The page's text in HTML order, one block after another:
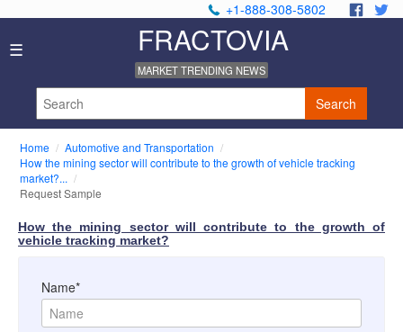
+1-888-308-5802
☰ FRACTOVIA
MARKET TRENDING NEWS
Search
Industry
Reports
About
Privacy
Policy
Editorial
Our
Home
Automotive and Transportation
How the mining sector will contribute to the growth of vehicle tracking
market?...
Request Sample
How the mining sector will contribute to the growth of
vehicle tracking market?
Name*